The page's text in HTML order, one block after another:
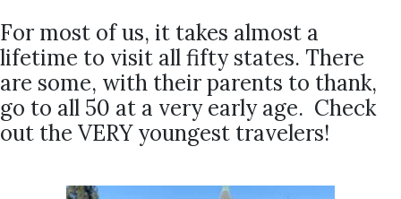
For most of us, it takes almost a
lifetime to visit all fifty states. There
are some, with their parents to thank,
go to all 50 at a very early age. Check
out the VERY youngest travelers!